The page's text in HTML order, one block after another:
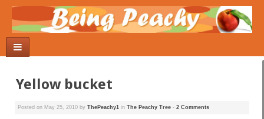
Yellow bucket
Posted on May 25, 2010 by ThePeachy1 in The Peachy Tree - 2 Comments